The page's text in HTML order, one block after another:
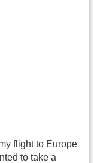
flight to Europe
to take a